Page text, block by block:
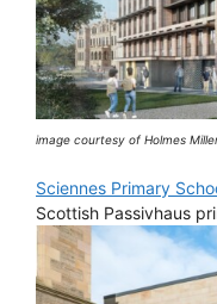
image courtesy of Holmes
Sciennes Primary
Scottish Passivhaus